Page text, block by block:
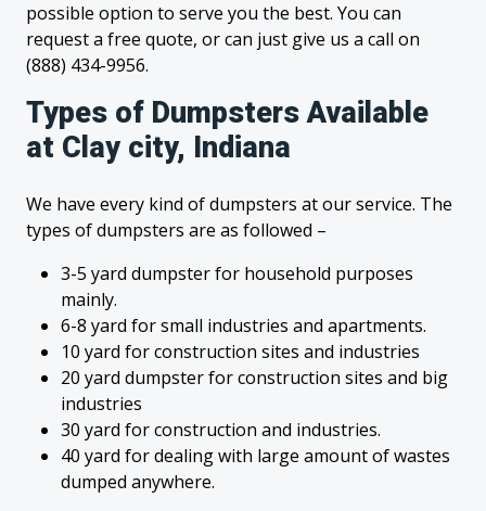
possible option to serve you the best. You can
request a free quote, or can just give us a call on
(888) 434-9956.
Types of Dumpsters Available
at Clay city, Indiana
We have every kind of dumpsters at our service. The
types of dumpsters are as followed –
3-5 yard dumpster for household purposes
mainly.
6-8 yard for small industries and apartments.
10 yard for construction sites and industries
20 yard dumpster for construction sites and big
industries
30 yard for construction and industries.
40 yard for dealing with large amount of wastes
dumped anywhere.